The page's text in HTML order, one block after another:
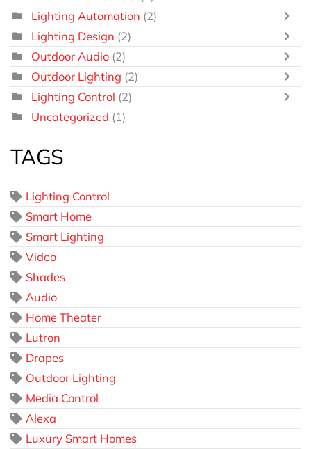
Lighting Automation (2)
Lighting Design (2)
Outdoor Audio (2)
Outdoor Lighting (2)
Lighting Control (2)
Uncategorized (1)
TAGS
Lighting Control
Smart Home
Smart Lighting
Video
Shades
Audio
Home Theater
Lutron
Drapes
Outdoor Lighting
Media Control
Alexa
Luxury Smart Homes